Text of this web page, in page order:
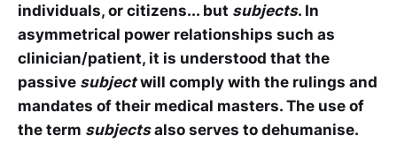
individuals, or citizens... but subjects. In
asymmetrical power relationships such as
clinician/patient, it is understood that the
passive subjectwill comply with the rulings and
mandates of their medical masters. The use of
the term subjectsalso serves to dehumanise.